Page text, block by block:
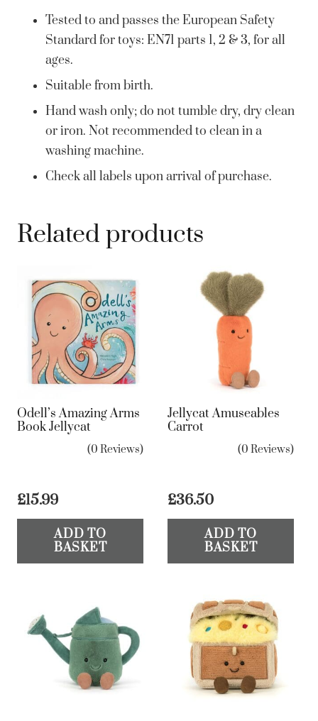
Tested to and passes the European Safety
Standard for toys: EN71 parts 1, 2 & 3, for all
ages.
Suitable from birth.
Hand wash only; do not tumble dry, dry clean
or iron. Not recommended to clean in a
washing machine.
Check all labels upon arrival of purchase.
Related products
Odell’s Amazing Arms
Book Jellycat
(0 Reviews)
£15.99
ADD TO
BASKET
Jellycat Amuseables
Carrot
(0 Reviews)
£36.50
ADD TO
BASKET